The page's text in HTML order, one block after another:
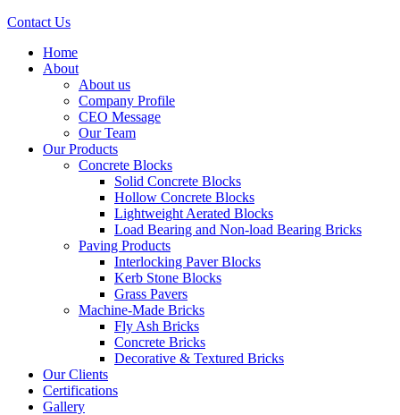
Contact Us
Home
About
About us
Company Profile
CEO Message
Our Team
Our Products
Concrete Blocks
Solid Concrete Blocks
Hollow Concrete Blocks
Lightweight Aerated Blocks
Load Bearing and Non-load Bearing Bricks
Paving Products
Interlocking Paver Blocks
Kerb Stone Blocks
Grass Pavers
Machine-Made Bricks
Fly Ash Bricks
Concrete Bricks
Decorative & Textured Bricks
Our Clients
Certifications
Gallery